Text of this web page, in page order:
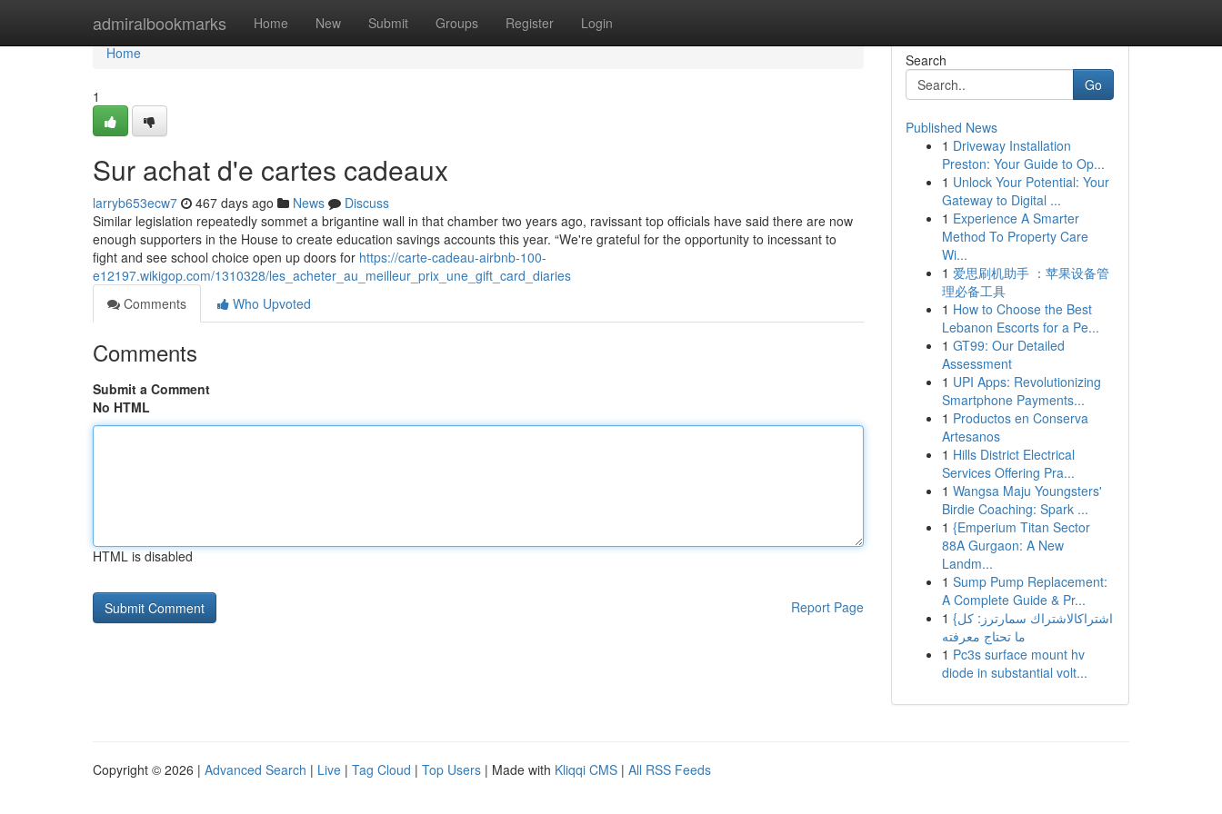
admiralbookmarks Home New Submit Groups Register Login
Home
Home
1
Sur achat d'e cartes cadeaux
larryb653ecw7 467 days ago News
Discuss
Similar legislation repeatedly sommet a brigantine wall in that chamber two years ago, ravissant top officials have said there are now
enough supporters in the House to create education savings accounts this year. “We're grateful for the opportunity to incessant to
fight and see school choice open up doors for https://carte-cadeau-airbnb-100-
e12197.wikigop.com/1310328/les_acheter_au_meilleur_prix_une_gift_card_diaries
Comments
Who Upvoted
Comments
Submit a Comment
No HTML
HTML is disabled
Report Page
Search
Go
Published News
1 Driveway Installation
Preston: Your Guide to Op...
1 Unlock Your Potential: Your
Gateway to Digital ...
1 Experience A Smarter
Method To Property Care
Wi...
1 爱思刷机助手 ：苹果设备管
理必备工具
1 How to Choose the Best
Lebanon Escorts for a Pe...
1 GT99: Our Detailed
Assessment
1 UPI Apps: Revolutionizing
Smartphone Payments...
1 Productos en Conserva
Artesanos
1 Hills District Electrical
Services Offering Pra...
1 Wangsa Maju Youngsters'
Birdie Coaching: Spark ...
1 {Emperium Titan Sector
88A Gurgaon: A New
Landm...
1 Sump Pump Replacement:
A Complete Guide & Pr...
1 {اشتراكالاشتراك سمارترز: كل
ما تحتاج معرفته
1 Pc3s surface mount hv
diode in substantial volt...
Copyright © 2026 | Advanced Search | Live | Tag Cloud | Top Users | Made with Kliqqi CMS | All RSS Feeds